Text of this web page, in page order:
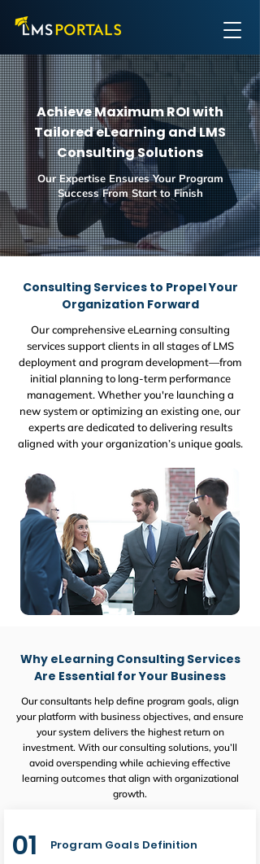
Achieve Maximum ROI with
Tailored eLearning and LMS
Consulting Solutions
Our Expertise Ensures Your Program
Success From Start to Finish
Consulting Services to Propel Your
Organization Forward
Our comprehensive eLearning consulting
services support clients in all stages of LMS
deployment and program development—from
initial planning to long-term performance
management. Whether you're launching a
new system or optimizing an existing one, our
experts are dedicated to delivering results
aligned with your organization’s unique goals.
Why eLearning Consulting Services
Are Essential for Your Business
Our consultants help define program goals, align
your platform with business objectives, and ensure
your system delivers the highest return on
investment. With our consulting solutions, you’ll
avoid overspending while achieving effective
learning outcomes that align with organizational
growth.
01 Program Goals Definition